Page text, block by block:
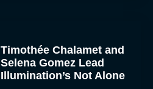
Timothée Chalamet and
Selena Gomez Lead
Illumination’s Not Alone